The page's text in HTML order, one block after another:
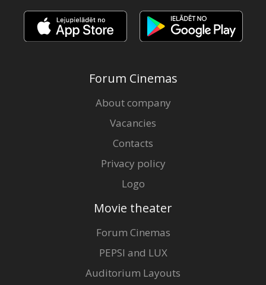
Forum Cinemas
About company
Vacancies
Contacts
Privacy policy
Logo
Movie theater
Forum Cinemas
PEPSI and LUX
Auditorium Layouts